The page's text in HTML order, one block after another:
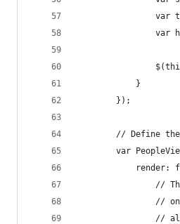
var
var
            }
        });
// Define
var
render:
//
//
//